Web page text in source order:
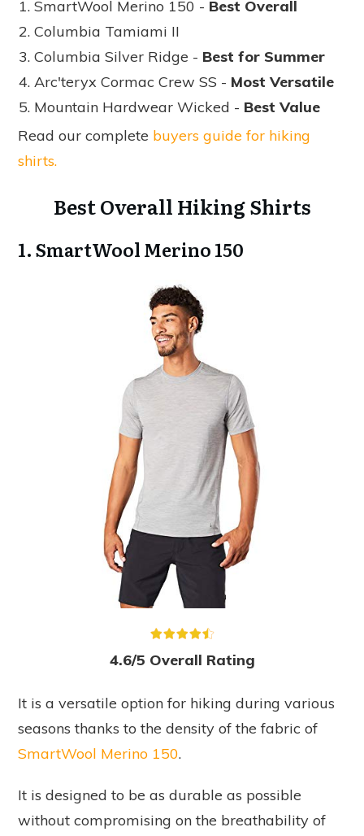
SmartWool Merino 150 - Best Overall
Columbia Tamiami II
Columbia Silver Ridge - Best for Summer
Arc'teryx Cormac Crew SS - Most Versatile
Mountain Hardwear Wicked - Best Value
Read our complete buyers guide for hiking
shirts.
Best Overall Hiking Shirts
1. SmartWool Merino 150
4.6/5 Overall Rating
It is a versatile option for hiking during various
seasons thanks to the density of the fabric of
SmartWool Merino 150.
It is designed to be as durable as possible
without compromising on the breathability of